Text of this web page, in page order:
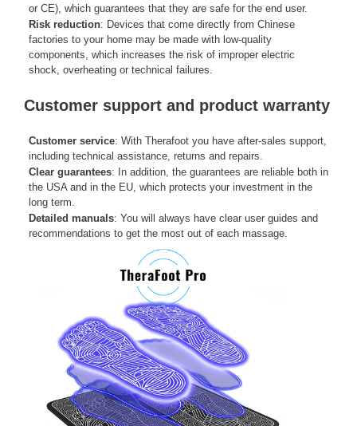
or CE), which guarantees that they are safe for the end user.
Risk reduction: Devices that come directly from Chinese
factories to your home may be made with low-quality
components, which increases the risk of improper electric
shock, overheating or technical failures.
Customer support and product warranty
Customer service: With Therafoot you have after-sales support,
including technical assistance, returns and repairs.
Clear guarantees: In addition, the guarantees are reliable both in
the USA and in the EU, which protects your investment in the
long term.
Detailed manuals: You will always have clear user guides and
recommendations to get the most out of each massage.